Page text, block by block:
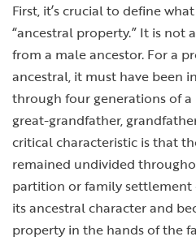
First, it’s crucial to define
“ancestral property.” It is not
from a male ancestor. For a
ancestral, it must have been
through four generations of
great-grandfather,
critical characteristic is that
remained undivided
partition or family settlement
its ancestral character and
property in the hands of the